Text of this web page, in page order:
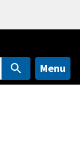
Menu